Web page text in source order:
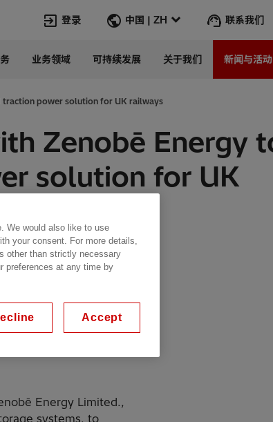
登录 中国 | ZH 联系我们
在华业务
新闻中心
产品和系统
联系我们
业务领域 可持续发展 关于我们 新闻与活动
power solution for UK railways
Zenobē Energy
solution for UK
with power
Energy Limited.,
systems, to
We would also like to use
your consent. For more details,
other than strictly necessary
preferences at any time by
Accept